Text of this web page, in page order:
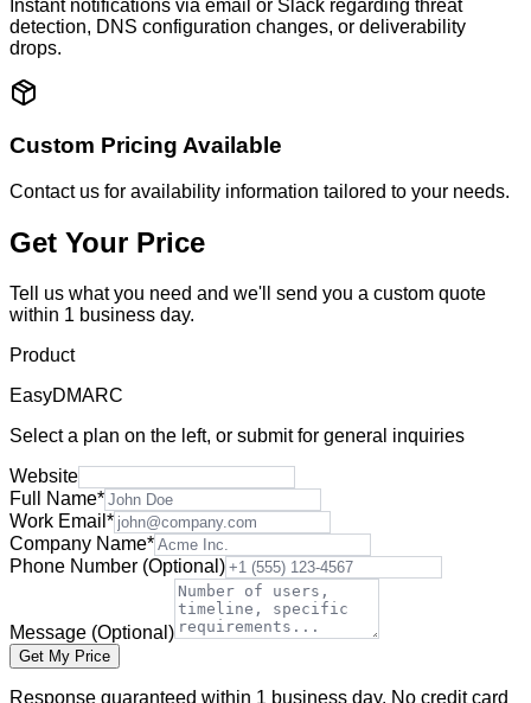
Instant notifications via email or Slack regarding threat
detection, DNS configuration changes, or deliverability
drops.
Custom Pricing Available
Contact us for availability information tailored to your needs.
Get Your Price
Tell us what you need and we'll send you a custom quote
within 1 business day.
Product
EasyDMARC
Select a plan on the left, or submit for general inquiries
Website
Full Name*
Work Email *
Company Name*
Phone Number (Optional)
Message (Optional)
Get My Price
Response guaranteed within 1 business day. No credit card